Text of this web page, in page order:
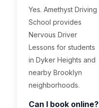
Yes. Amethyst Driving
School provides
Nervous Driver
Lessons for students
in Dyker Heights and
nearby Brooklyn
neighborhoods.
Can I book online?